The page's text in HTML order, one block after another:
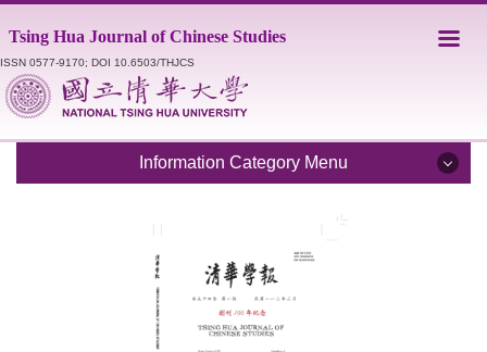
to
the
main
content
Tsing Hua Journal of Chinese Studies
ISSN 0577-9170; DOI 10.6503/THJCS
Information Category Menu
Editorial Staff
Catalogue